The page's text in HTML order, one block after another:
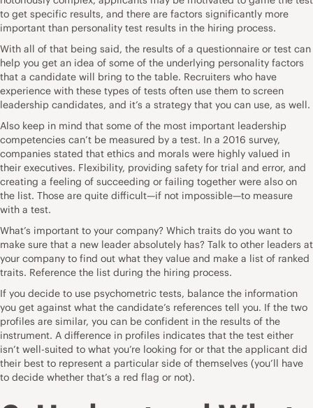
to get specific results, and there are factors significantly more
important than personality test results in the hiring process.
With all of that being said, the results of a questionnaire or test can
help you get an idea of some of the underlying personality factors
that a candidate will bring to the table. Recruiters who have
experience with these types of tests often use them to screen
leadership candidates, and it’s a strategy that you can use, as well.
Also keep in mind that some of the most important leadership
competencies can’t be measured by a test. In a 2016 survey,
companies stated that ethics and morals were highly valued in
their executives. Flexibility, providing safety for trial and error, and
creating a feeling of succeeding or failing together were also on
the list. Those are quite difficult—if not impossible—to measure
with a test.
What’s important to your company? Which traits do you want to
make sure that a new leader absolutely has? Talk to other leaders at
your company to find out what they value and make a list of ranked
traits. Reference the list during the hiring process.
If you decide to use psychometric tests, balance the information
you get against what the candidate’s references tell you. If the two
profiles are similar, you can be confident in the results of the
instrument. A difference in profiles indicates that the test either
isn’t well-suited to what you’re looking for or that the applicant did
their best to represent a particular side of themselves (you’ll have
to decide whether that’s a red flag or not).